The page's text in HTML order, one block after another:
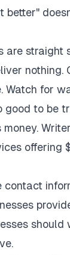
better"
are straight
nothing.
Watch for
good to be
offering
contact
should